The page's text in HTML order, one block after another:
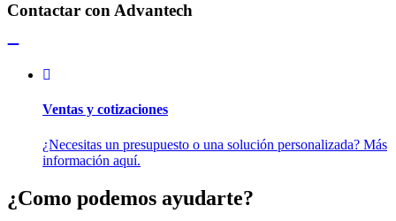
Contactar con Advantech
Ventas y cotizaciones
¿Necesitas un presupuesto o una solución personalizada? Más
información aquí.
¿Como podemos ayudarte?